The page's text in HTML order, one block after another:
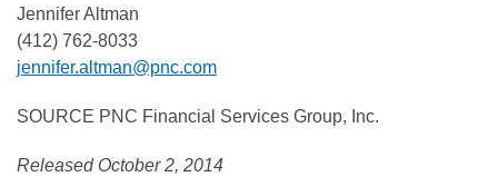
Jennifer Altman
(412) 762-8033
jennifer.altman@pnc.com
SOURCE PNC Financial Services Group, Inc.
Released October 2, 2014